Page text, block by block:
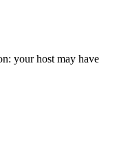
your host may have